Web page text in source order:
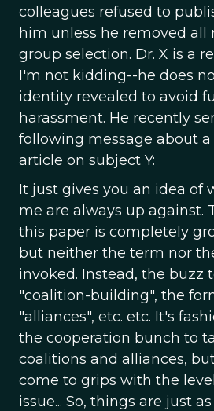
colleagues refused to
him unless he removed all
group selection. Dr. X is a
I'm not kidding--he does
identity revealed to avoid
harassment. He recently
following message about
article on subject Y:
It just gives you an idea of
me are always up against.
this paper is completely
but neither the term nor
invoked. Instead, the buzz
"coalition-building", the
"alliances", etc. etc. It's
the cooperation bunch to
coalitions and alliances,
come to grips with the
issue... So, things are just